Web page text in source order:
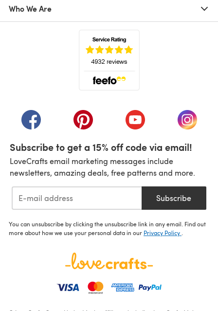
Who We Are
(opens in a new tab)(opens in a new tab)(opens in a new tab)
(opens
Subscribe to get a 15% off code via email!
LoveCrafts email marketing messages include
newsletters, amazing deals, free patterns and more.
Subscribe
You can unsubscribe by clicking the unsubscribe link in any email. Find out
more about how we use your personal data in our Privacy Policy